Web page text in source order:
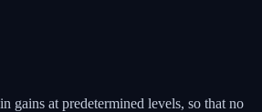
gains at predetermined levels, so that no